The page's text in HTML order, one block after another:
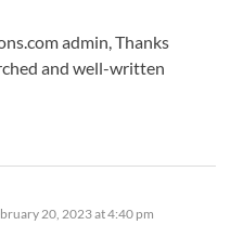
admin, Thanks
and well-written
20, 2023 at 4:40 pm